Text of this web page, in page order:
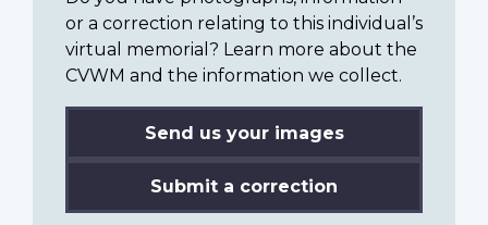
or a correction relating to this individual’s
virtual memorial? Learn more about the
CVWM and the information we collect.
Send us your images
Submit a correction